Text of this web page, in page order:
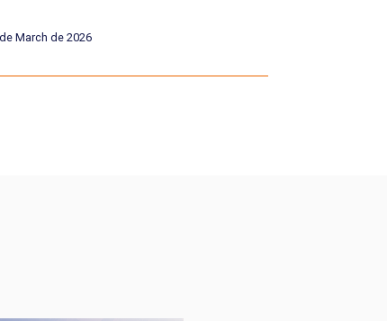
March de 2026